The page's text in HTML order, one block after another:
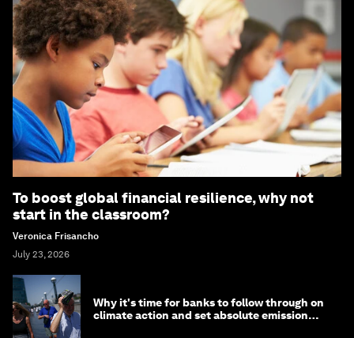
To boost global financial resilience, why not
start in the classroom?
Veronica Frisancho
July 23, 2026
Why it's time for banks to follow through on
climate action and set absolute emission